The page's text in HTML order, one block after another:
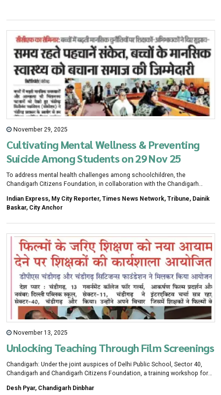
November 29, 2025
Cultivating Mental Wellness & Preventing
Suicide Among Students on 29 Nov 25
To address mental health challenges among schoolchildren, the
Chandigarh Citizens Foundation, in collaboration with the Chandigarh
preventing suicide among students Friday.
Indian Express, My City Reporter, Times News Network, Tribune, Dainik
Baskar, City Anchor
November 13, 2025
Unlocking Teaching Through Film Screenings
Chandigarh: Under the joint auspices of Delhi Public School, Sector 40,
Chandigarh and Chandigarh Citizens Foundation, a training workshop for
through the film screening. In this workshop, teachers from various
Desh Pyar, Chandigarh Dinbhar